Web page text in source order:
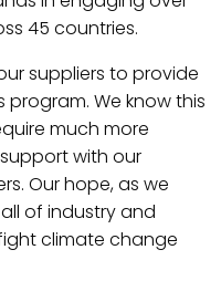
45 countries.
suppliers to provide
We know this
much more
with our
Our hope, as we
of industry and
climate change